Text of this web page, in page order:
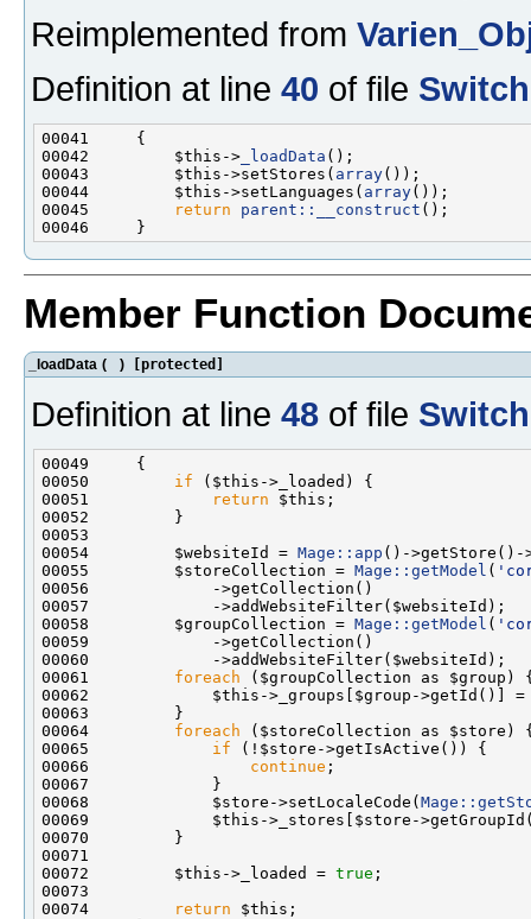
Reimplemented from
Definition at line 40 of file
00042         $this-> _loadData
00043         $this->setStores( array
00044         $this->setLanguages( array
00045
return parent::__construct
Member Function
_loadData ( ) [protected]
Definition at line 48 of file
00050 if
00051
return
00054         $websiteId = Mage::app
00055         $storeCollection = Mage::getModel (
00058         $groupCollection = Mage::getModel (
00061 foreach
00064 foreach
00065 if
00066 continue
00068             $store->setLocaleCode(
00072         $this->_loaded = true
00074
return